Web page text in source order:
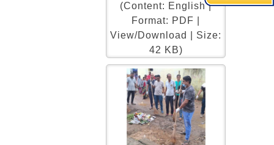
(Content: English |
Format: PDF |
View/Download | Size:
42 KB)